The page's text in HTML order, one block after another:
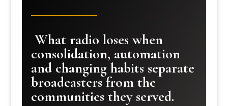
What radio loses when
consolidation, automation
and changing habits separate
broadcasters from the
communities they served.